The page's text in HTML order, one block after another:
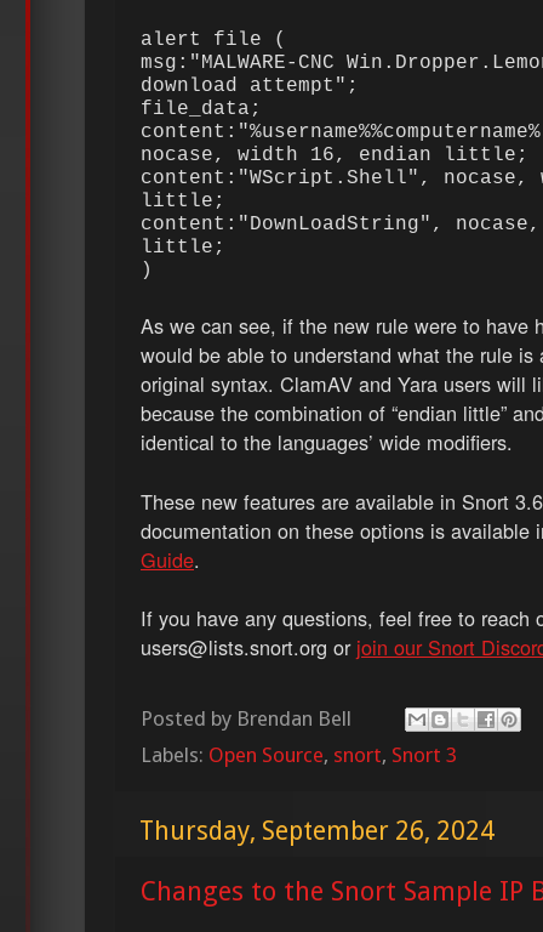
alert file (
msg:"MALWARE-CNC
download attempt";
file_data;
nocase, width 16, endian little;
content:"WScript.Shell", nocase,
little;
content:"DownLoadString",
little;
)
As we can see, if the new rule were to have
would be able to understand what the rule
original syntax. ClamAV and Yara users will
because the combination of “endian little”
identical to the languages’ wide modifiers.
These new features are available in Snort
documentation on these options is available
Guide.
If you have any questions, feel free to reach
users@lists.snort.org or join our Snort
Posted by Brendan Bell
Labels: Open Source, snort, Snort 3
Thursday, September 26, 2024
Changes to the Snort Sample IP